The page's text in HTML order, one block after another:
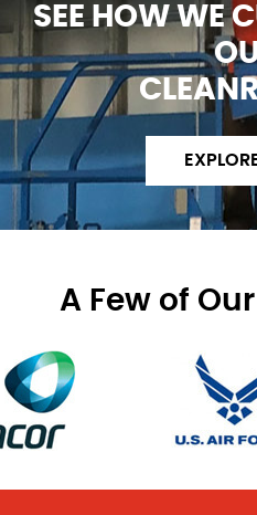
SEE HOW WE
A Few of